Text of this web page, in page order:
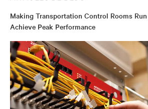
Making Transportation Control Rooms
Achieve Peak Performance